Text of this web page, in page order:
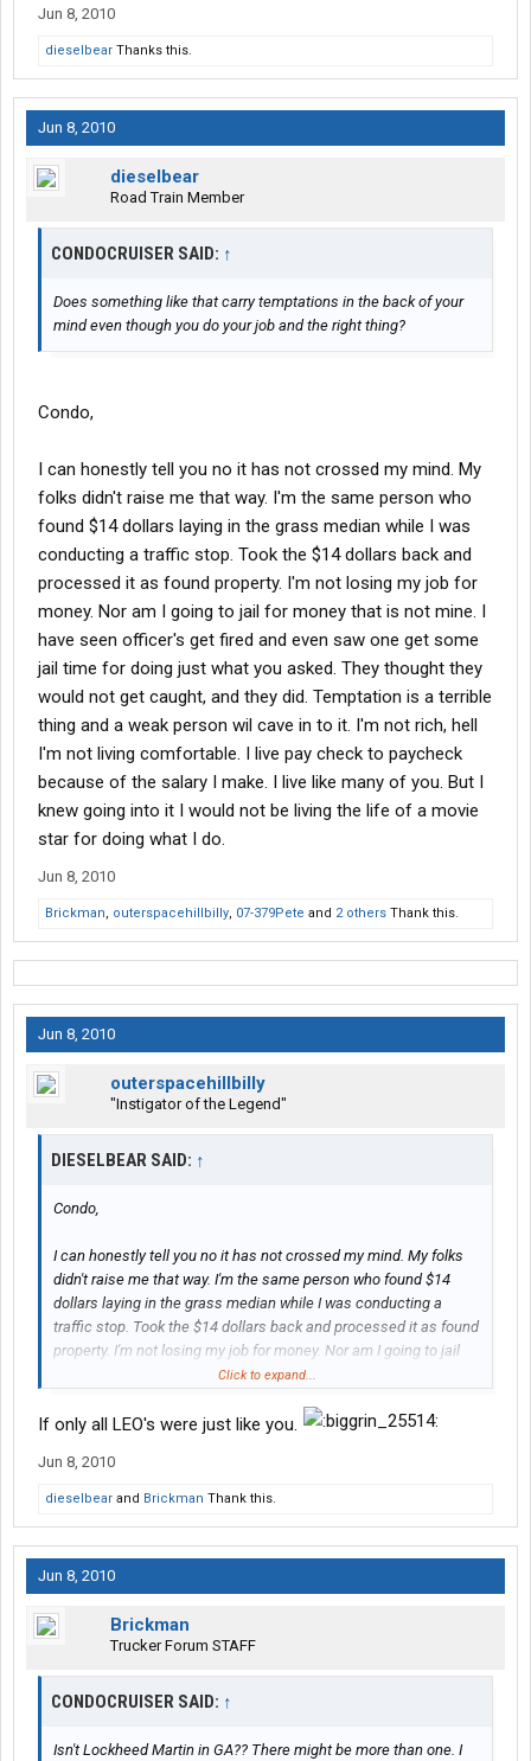
Jun 8, 2010
dieselbear Thanks this.
Jun 8, 2010
dieselbear
Road Train Member
CONDOCRUISER SAID: ↑
Does something like that carry temptations in the back of your
mind even though you do your job and the right thing?
Condo,
I can honestly tell you no it has not crossed my mind. My
folks didn't raise me that way. I'm the same person who
found $14 dollars laying in the grass median while I was
conducting a traffic stop. Took the $14 dollars back and
processed it as found property. I'm not losing my job for
money. Nor am I going to jail for money that is not mine. I
have seen officer's get fired and even saw one get some
jail time for doing just what you asked. They thought they
would not get caught, and they did. Temptation is a terrible
thing and a weak person wil cave in to it. I'm not rich, hell
I'm not living comfortable. I live pay check to paycheck
because of the salary I make. I live like many of you. But I
knew going into it I would not be living the life of a movie
star for doing what I do.
Jun 8, 2010
Brickman, outerspacehillbilly, 07-379Pete and 2 others Thank this.
Jun 8, 2010
outerspacehillbilly
"Instigator of the Legend"
DIESELBEAR SAID: ↑
Condo,
I can honestly tell you no it has not crossed my mind. My folks
didn't raise me that way. I'm the same person who found $14
dollars laying in the grass median while I was conducting a
traffic stop. Took the $14 dollars back and processed it as found
property. I'm not losing my job for money. Nor am I going to jail
for money that is not mine. I have seen officer's get fired and
They thought they would not get caught, and they did.
I'm not rich, hell I'm not living comfortable. I live pay check to
paycheck because of the salary I make. I live like many of you.
Click to expand...
If only all LEO's were just like you.
Jun 8, 2010
dieselbear and Brickman Thank this.
Jun 8, 2010
Brickman
Trucker Forum STAFF
CONDOCRUISER SAID: ↑
Isn't Lockheed Martin in GA?? There might be more than one. I